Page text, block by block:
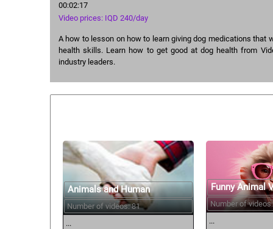
00:02:17
Video prices: IQD 240/day
A how to lesson on how to learn giving dog medications that
health skills. Learn how to get good at dog health from
industry leaders.
Animals and Human
Number of videos: 81
...
Funny Animal
Number of
...